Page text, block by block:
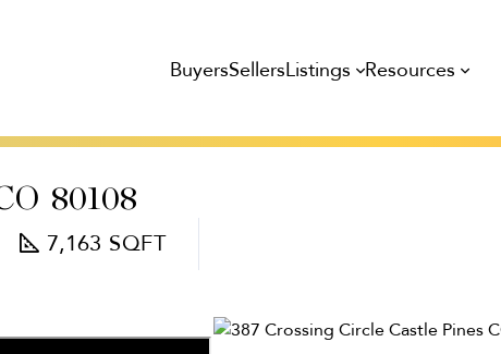
BuyersSellersListings Resources
80108
7,163